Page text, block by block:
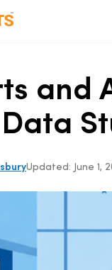
and
Updated: June 1,